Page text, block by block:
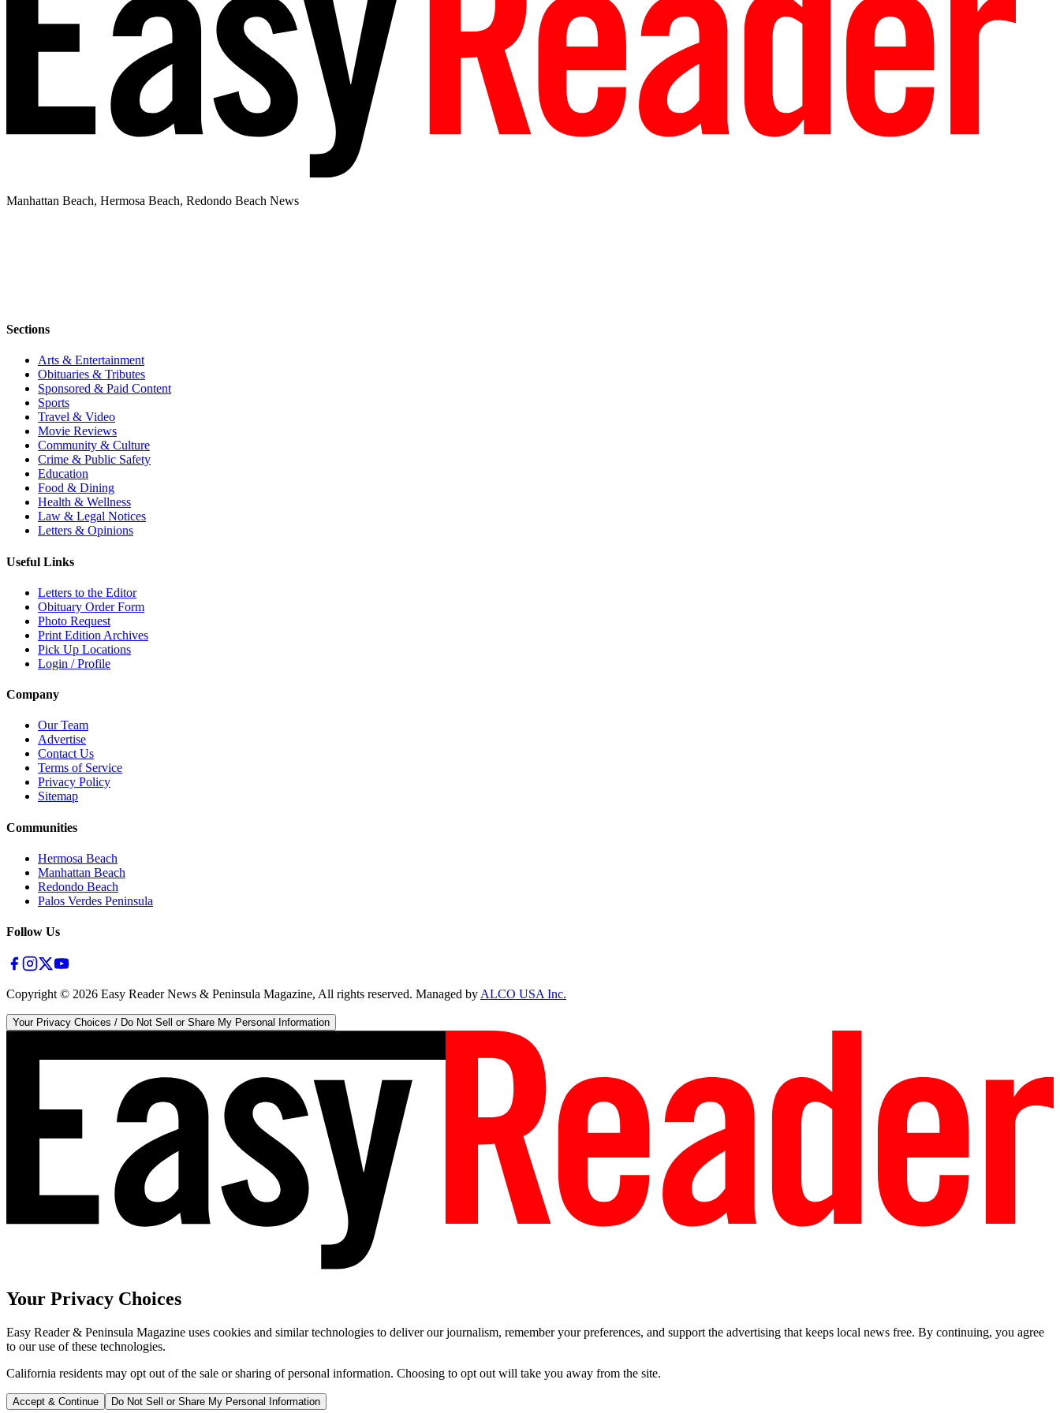
Manhattan Beach, Hermosa Beach, Redondo Beach News
Sections
Arts & Entertainment
Obituaries & Tributes
Sponsored & Paid Content
Sports
Travel & Video
Movie Reviews
Community & Culture
Crime & Public Safety
Education
Food & Dining
Health & Wellness
Law & Legal Notices
Letters & Opinions
Useful Links
Letters to the Editor
Obituary Order Form
Photo Request
Print Edition Archives
Pick Up Locations
Login / Profile
Company
Our Team
Advertise
Contact Us
Terms of Service
Privacy Policy
Sitemap
Communities
Hermosa Beach
Manhattan Beach
Redondo Beach
Palos Verdes Peninsula
Follow Us
Copyright © 2026 Easy Reader News & Peninsula Magazine, All rights reserved. Managed byALCO USA Inc.
Your Privacy Choices / Do Not Sell or Share My Personal Information
Your Privacy Choices
Easy Reader & Peninsula Magazine uses cookies and similar technologies to deliver our journalism, remember your preferences, and support the advertising that keeps local news free. By continuing, you agree
to our use of these technologies.
California residents may opt out of the sale or sharing of personal information. Choosing to opt out will take you away from the site.
Accept & Continue Do Not Sell or Share My Personal Information